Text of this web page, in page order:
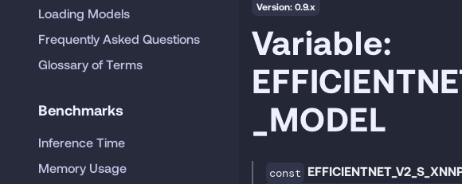
Loading Models
Frequently Asked Questions
Glossary of Terms
Benchmarks
Inference Time
Memory Usage
Version: 0.9.x
Variable:
_MODEL
const